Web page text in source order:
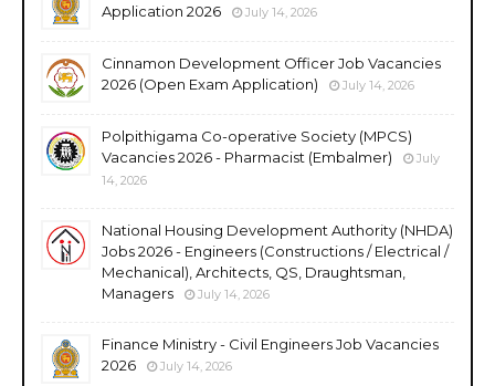
Application 2026
July 14, 2026
Cinnamon Development Officer Job Vacancies
2026 (Open Exam Application)
July 14, 2026
Polpithigama Co-operative Society (MPCS)
Vacancies 2026 - Pharmacist (Embalmer)
July
14, 2026
National Housing Development Authority (NHDA)
Jobs 2026 - Engineers (Constructions / Electrical /
Mechanical), Architects, QS, Draughtsman,
Managers
July 14, 2026
Finance Ministry - Civil Engineers Job Vacancies
2026
July 14, 2026